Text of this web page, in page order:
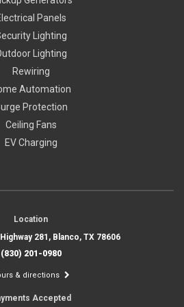
Panels
Lighting
Lighting
Rewiring
Automation
Protection
Ceiling Fans
EV Charging
Location
281, Blanco, TX 78606
(830) 201-0980
& directions
Accepted